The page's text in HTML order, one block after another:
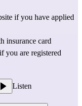
if you have applied
insurance card
you are registered
Listen